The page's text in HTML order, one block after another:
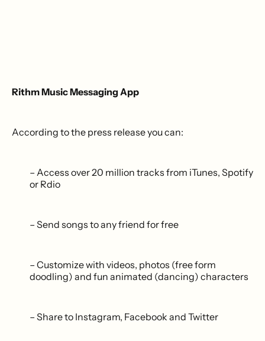
Rithm Music Messaging App
According to the press release you can:
– Access over 20 million tracks from iTunes, Spotify
or Rdio
– Send songs to any friend for free
– Customize with videos, photos (free form
doodling) and fun animated (dancing) characters
– Share to Instagram, Facebook and Twitter